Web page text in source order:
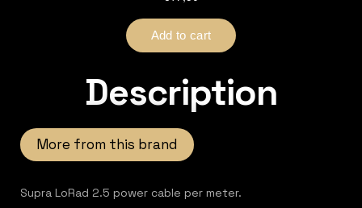
Description
More from this brand
Supra LoRad 2.5 power cable per meter.